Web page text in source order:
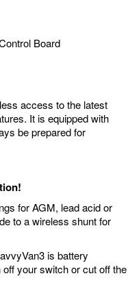
Board
access to the latest
It is equipped with
be prepared for
for AGM, lead acid or
to a wireless shunt for
is battery
your switch or cut off the